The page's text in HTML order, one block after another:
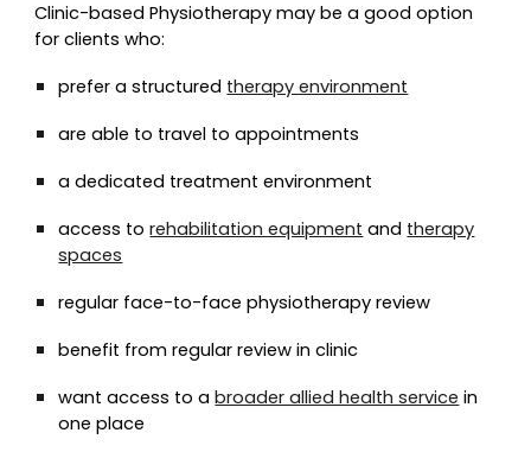
Clinic-based Physiotherapy may be a good option
for clients who:
prefer a structured therapy environment
are able to travel to appointments
a dedicated treatment environment
access torehabilitation equipment and therapy
spaces
regular face-to-face physiotherapy review
benefit from regular review in clinic
want access to abroader allied health service in
one place